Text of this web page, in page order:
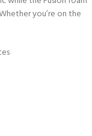
you’re on the